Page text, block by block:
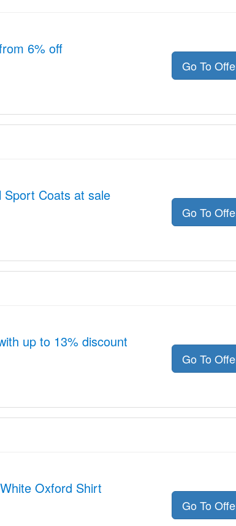
6% off
Go To
Sport Coats at sale
Go To
up to 13% discount
Go To
Oxford Shirt
Go To